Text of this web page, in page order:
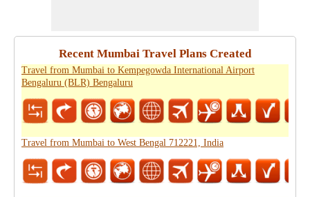
Recent Mumbai Travel Plans Created
Travel from Mumbai to Kempegowda International Airport
Bengaluru (BLR) Bengaluru
Travel from Mumbai to West Bengal 712221, India